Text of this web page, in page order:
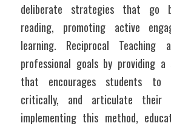
deliberate strategies that go
reading, promoting active
learning. Reciprocal Teaching
professional goals by providing
that encourages students to
critically, and articulate their
implementing this method,